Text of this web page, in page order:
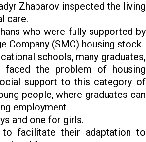
Zhaparov inspected the living
care.
who were fully supported by
Company (SMC) housing stock.
schools, many graduates,
the problem of housing
support to this category of
people, where graduates can
employment.
and one for girls.
facilitate their adaptation to